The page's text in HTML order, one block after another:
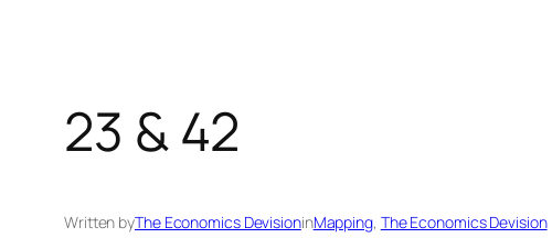
23 & 42
Written byThe Economics DevisioninMapping, The Economics Devision